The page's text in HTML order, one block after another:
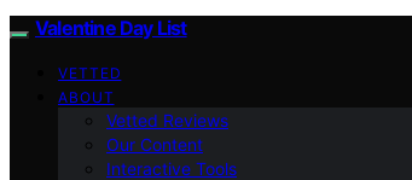
Valentine Day List
VETTED
ABOUT
Vetted Reviews
Our Content
Interactive Tools